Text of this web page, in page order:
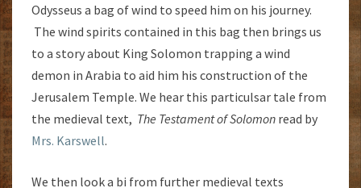
Odysseus a bag of wind to speed him on his journey.
The wind spirits contained in this bag then brings us
to a story about King Solomon trapping a wind
demon in Arabia to aid him his construction of the
Jerusalem Temple. We hear this particulsar tale from
the medieval text, The Testament of Solomon read by
Mrs. Karswell.
We then look a bi from further medieval texts